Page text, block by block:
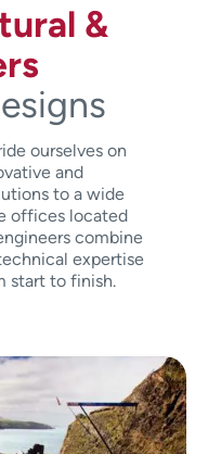
&
ourselves on
and
to a wide
offices located
combine
expertise
start to finish.